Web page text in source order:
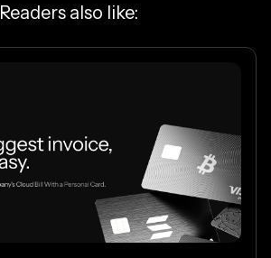
Readers also like: